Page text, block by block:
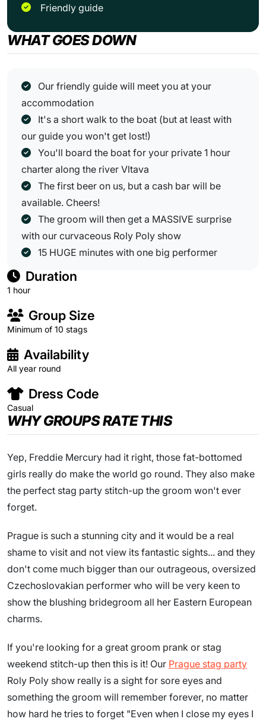
Friendly guide
WHAT GOES DOWN
Our friendly guide will meet you at your
accommodation
It's a short walk to the boat (but at least with
our guide you won't get lost!)
You'll board the boat for your private 1 hour
charter along the river Vltava
The first beer on us, but a cash bar will be
available. Cheers!
The groom will then get a MASSIVE surprise
with our curvaceous Roly Poly show
15 HUGE minutes with one big performer
Duration
1 hour
Group Size
Minimum of 10 stags
Availability
All year round
Dress Code
Casual
WHY GROUPS RATE THIS
Yep, Freddie Mercury had it right, those fat-bottomed
girls really do make the world go round. They also make
the perfect stag party stitch-up the groom won't ever
forget.
Prague is such a stunning city and it would be a real
shame to visit and not view its fantastic sights... and they
don't come much bigger than our outrageous, oversized
Czechoslovakian performer who will be very keen to
show the blushing bridegroom all her Eastern European
charms.
If you're looking for a great groom prank or stag
weekend stitch-up then this is it! Our Prague stag party
Roly Poly show really is a sight for sore eyes and
something the groom will remember forever, no matter
how hard he tries to forget "Even when I close my eyes I